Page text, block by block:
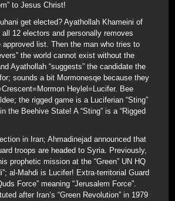
to Jesus Christ!
get elected? Ayathollah Khameini of
12 electors and personally removes
list. Then the man who tries to
the world cannot exist without the
Ayathollah “suggests” the candidate the
sounds a bit Mormonesqe because they
Heylel=Lucifer. Bee
the rigged game is a Luciferian “Sting”
the Beehive State! A “Sting” is a “Rigged
in Iran; Ahmadinejad announced that
troops are headed to Syria. Previously,
prophetic mission at the “Green” UN HQ
al-Mahdi is Lucifer! Extra-territorial Guard
Force” meaning “Jerusalem Force”.
after Iran’s “Green Revolution” in 1979